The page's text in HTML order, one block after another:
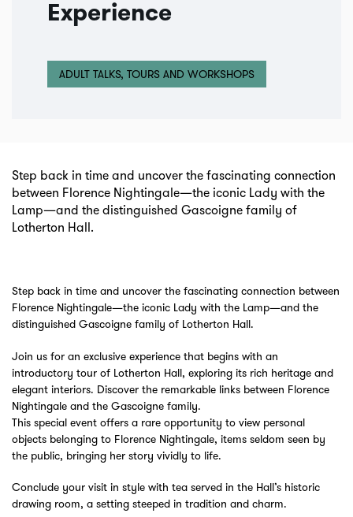
Experience
ADULT TALKS, TOURS AND WORKSHOPS
Step back in time and uncover the fascinating connection
between Florence Nightingale—the iconic Lady with the
Lamp—and the distinguished Gascoigne family of
Lotherton Hall.
Step back in time and uncover the fascinating connection between
Florence Nightingale—the iconic Lady with the Lamp—and the
distinguished Gascoigne family of Lotherton Hall.
Join us for an exclusive experience that begins with an
introductory tour of Lotherton Hall, exploring its rich heritage and
elegant interiors. Discover the remarkable links between Florence
Nightingale and the Gascoigne family.
This special event offers a rare opportunity to view personal
objects belonging to Florence Nightingale, items seldom seen by
the public, bringing her story vividly to life.
Conclude your visit in style with tea served in the Hall’s historic
drawing room, a setting steeped in tradition and charm.